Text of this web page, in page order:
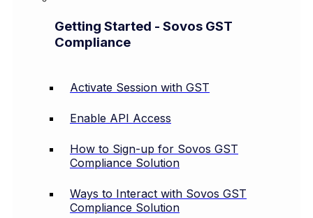
Getting Started - Sovos GST
Compliance
Activate Session with GST
Enable API Access
How to Sign-up for Sovos GST
Compliance Solution
Ways to Interact with Sovos GST
Compliance Solution